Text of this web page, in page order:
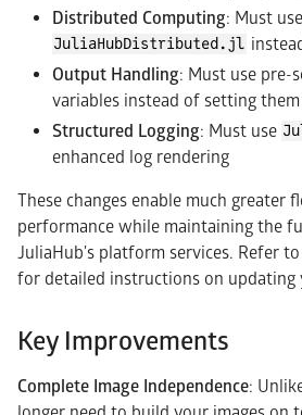
Distributed Computing: Must use
JuliaHubDistributed.jl
Output Handling: Must use pre-
variables instead of setting them
Structured Logging: Must use
enhanced log rendering
These changes enable much greater
performance while maintaining the
JuliaHub's platform services. Refer
for detailed instructions on updating
Key Improvements
Complete Image Independence: